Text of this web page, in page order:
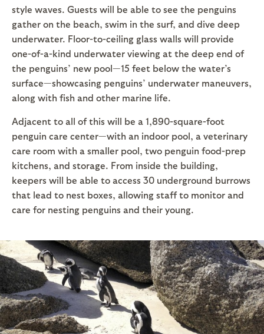
style waves. Guests will be able to see the penguins
gather on the beach, swim in the surf, and dive deep
underwater. Floor-to-ceiling glass walls will provide
one-of-a-kind underwater viewing at the deep end of
the penguins’ new pool—15 feet below the water’s
surface—showcasing penguins’ underwater maneuvers,
along with fish and other marine life.
Adjacent to all of this will be a 1,890-square-foot
penguin care center—with an indoor pool, a veterinary
care room with a smaller pool, two penguin food-prep
kitchens, and storage. From inside the building,
keepers will be able to access 30 underground burrows
that lead to nest boxes, allowing staff to monitor and
care for nesting penguins and their young.